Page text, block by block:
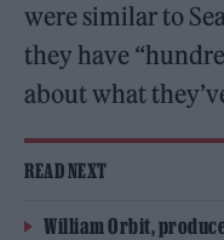
were similar to
they have
about what
READ NEXT
William Orbit,